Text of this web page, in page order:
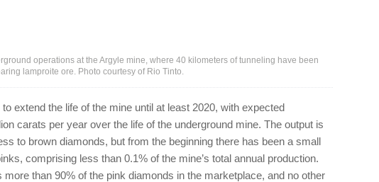
operations at the Argyle mine, where 40 kilometers of tunneling have been
lamproite ore. Photo courtesy of Rio Tinto.
extend the life of the mine until at least 2020, with expected
carats per year over the life of the underground mine. The output is
to brown diamonds, but from the beginning there has been a small
comprising less than 0.1% of the mine’s total annual production.
than 90% of the pink diamonds in the marketplace, and no other